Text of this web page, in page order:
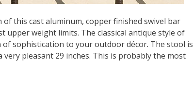
this cast aluminum, copper finished swivel bar
upper weight limits. The classical antique style of
sophistication to your outdoor décor. The stool is
pleasant 29 inches. This is probably the most